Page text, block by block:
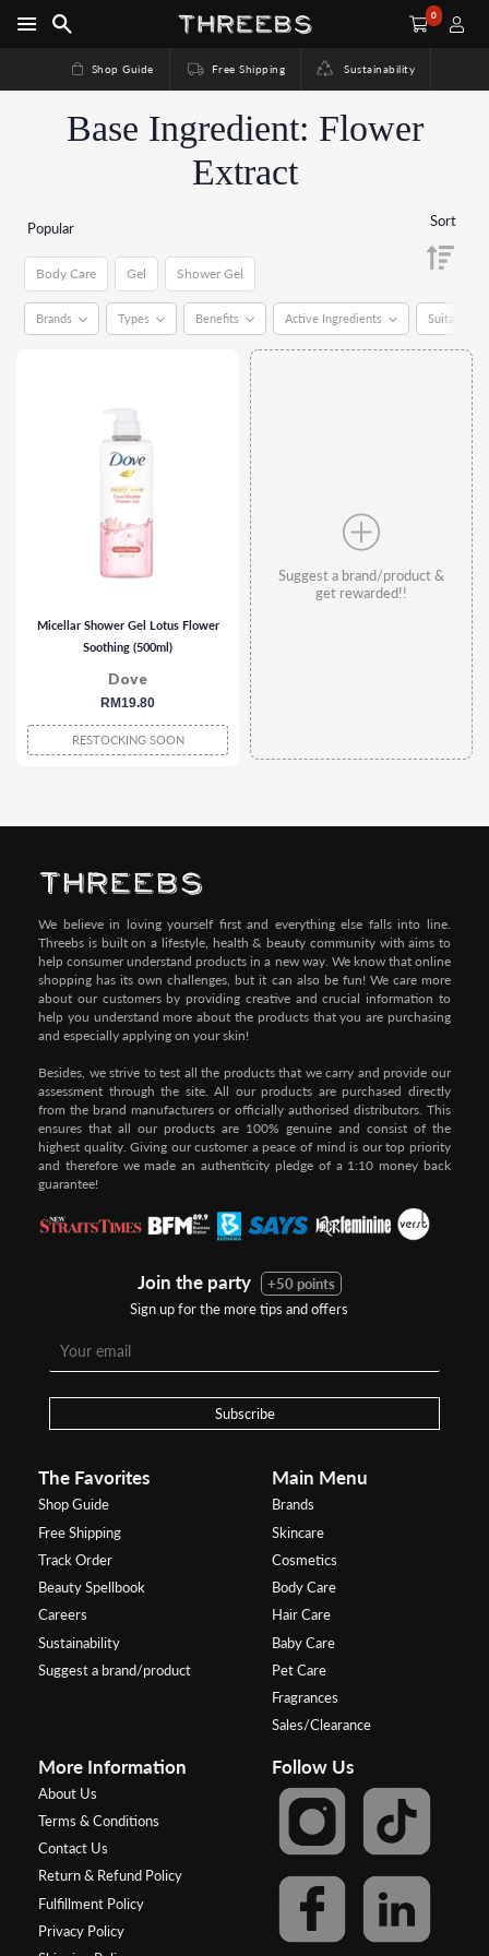
0
Shop Guide Free Shipping Sustainability
Base Ingredient: Flower
Extract
Popular
Body Care Gel Shower Gel
Brands Types Benefits Active Ingredients Suitable
Sort
Micellar Shower Gel Lotus Flower
Soothing (500ml)
Dove
regular
price
RM19.80
RESTOCKING SOON
Suggest a brand/product &
get rewarded!!
We believe in loving yourself first and everything else falls into line.
Threebs is built on a lifestyle, health & beauty community with aims to
help consumer understand products in a new way. We know that online
shopping has its own challenges, but it can also be fun! We care more
about our customers by providing creative and crucial information to
help you understand more about the products that you are purchasing
and especially applying on your skin!
Besides, we strive to test all the products that we carry and provide our
assessment through the site. All our products are purchased directly
from the brand manufacturers or officially authorised distributors. This
ensures that all our products are 100% genuine and consist of the
highest quality. Giving our customer a peace of mind is our top priority
and therefore we made an authenticity pledge of a 1:10 money back
guarantee!
Join the party
+50 points
Sign up for the more tips and offers
Subscribe
The Favorites
Shop Guide
Free Shipping
Track Order
Beauty Spellbook
Careers
Sustainability
Suggest a brand/product
Main Menu
Brands
Skincare
Cosmetics
Body Care
Hair Care
Baby Care
Pet Care
Fragrances
Sales/Clearance
More Information
About Us
Terms & Conditions
Contact Us
Return & Refund Policy
Fulfillment Policy
Privacy Policy
Follow Us